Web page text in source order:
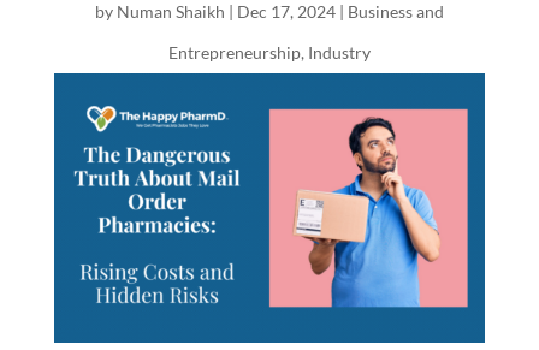
by Numan Shaikh | Dec 17, 2024| Business and
Entrepreneurship, Industry